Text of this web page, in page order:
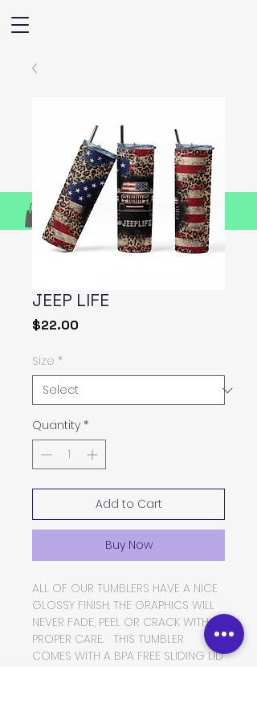
JEEP LIFE
$22.00
Size *
Quantity *
Add to Cart
Buy Now
ALL OF OUR TUMBLERS HAVE A NICE
GLOSSY FINISH. THE GRAPHICS WILL
NEVER FADE, PEEL OR CRACK WITH
PROPER CARE. THIS TUMBLER
COMES WITH A BPA FREE SLIDING LID